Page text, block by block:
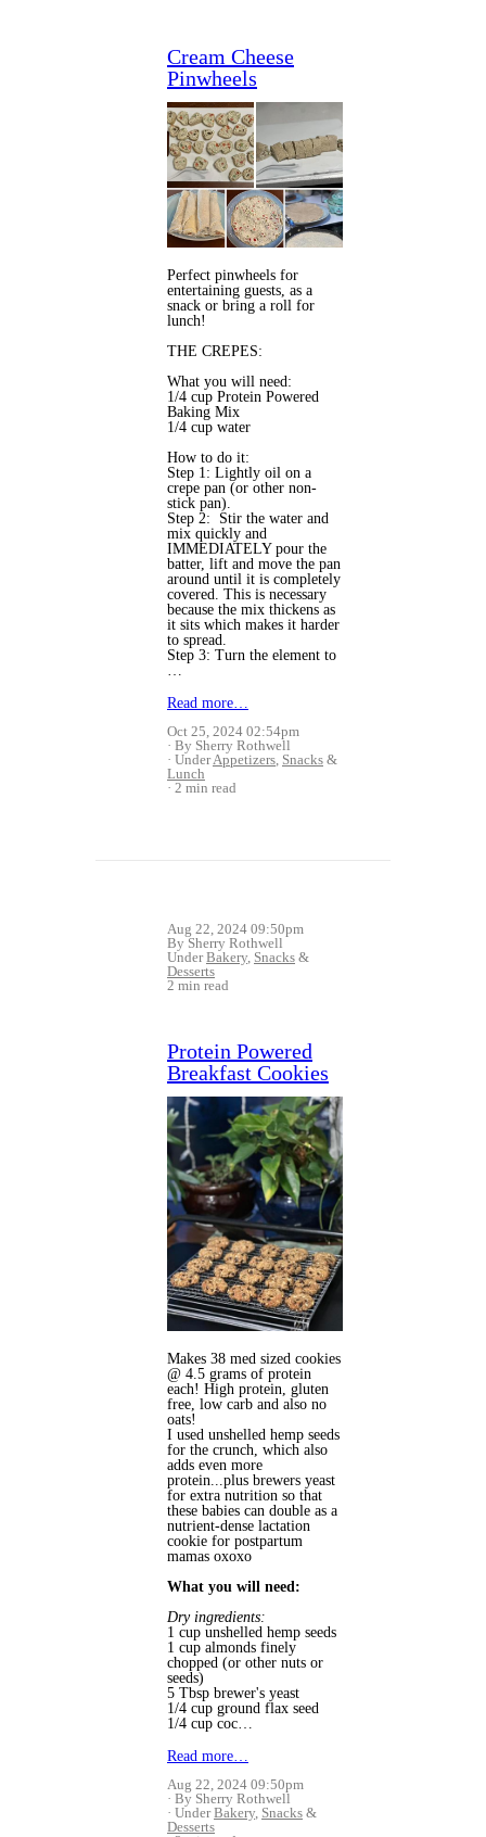
Cream Cheese
Pinwheels
Perfect pinwheels for
entertaining guests, as a
snack or bring a roll for
lunch!
THE CREPES:
What you will need:
1/4 cup Protein Powered
Baking Mix
1/4 cup water
How to do it:
Step 1: Lightly oil on a
crepe pan (or other non-
stick pan).
Step 2: Stir the water and
mix quickly and
IMMEDIATELY pour the
batter, lift and move the pan
around until it is completely
covered. This is necessary
because the mix thickens as
it sits which makes it harder
to spread.
Step 3: Turn the element to
Read more…
Oct 25, 2024 02:54pm
By Sherry Rothwell
UnderAppetizers Snacks &
Lunch
2 min read
Aug 22, 2024 09:50pm
By Sherry Rothwell
UnderBakery Snacks &
Desserts
2 min read
Protein Powered
Breakfast Cookies
Makes 38 med sized cookies
@ 4.5 grams of protein
each! High protein, gluten
free, low carb and also no
oats!
I used unshelled hemp seeds
for the crunch, which also
adds even more
protein...plus brewers yeast
for extra nutrition so that
these babies can double as a
nutrient-dense lactation
cookie for postpartum
mamas oxoxo
What you will need:
Dry ingredients:
1 cup unshelled hemp seeds
1 cup almonds finely
chopped (or other nuts or
seeds)
5 Tbsp brewer's yeast
1/4 cup ground flax seed
1/4 cup coc…
Read more…
Aug 22, 2024 09:50pm
By Sherry Rothwell
UnderBakery Snacks &
Desserts